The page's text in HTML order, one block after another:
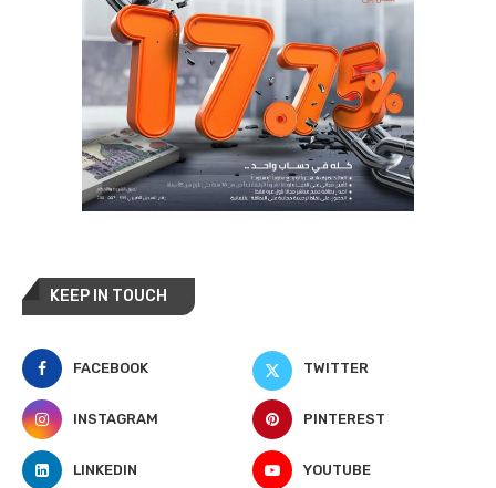
KEEP IN TOUCH
FACEBOOK TWITTER
INSTAGRAM PINTEREST
LINKEDIN YOUTUBE